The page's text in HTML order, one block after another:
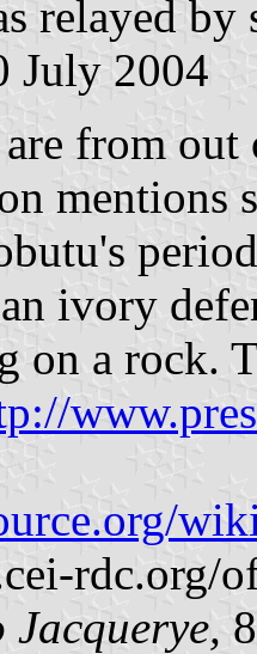
relayed by
July 2004
from
mentions
ivory
on a rock.
rdc.org/